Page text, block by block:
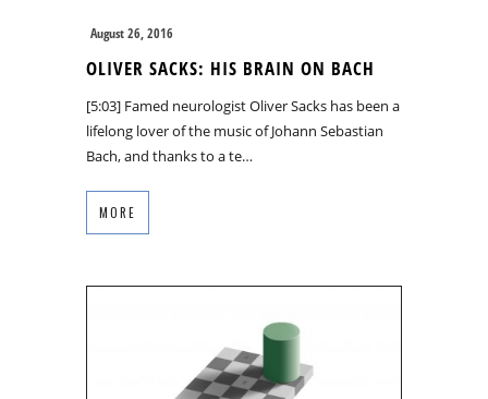
August 26, 2016
OLIVER SACKS: HIS BRAIN ON BACH
[5:03] Famed neurologist Oliver Sacks has been a
lifelong lover of the music of Johann Sebastian
Bach, and thanks to a te…
MORE